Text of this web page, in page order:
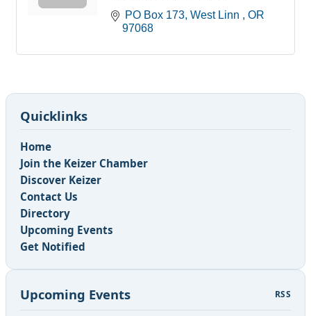
PO Box 173 West Linn
OR
97068
Quicklinks
Home
Join the Keizer Chamber
Discover Keizer
Contact Us
Directory
Upcoming Events
Get Notified
Upcoming Events RSS